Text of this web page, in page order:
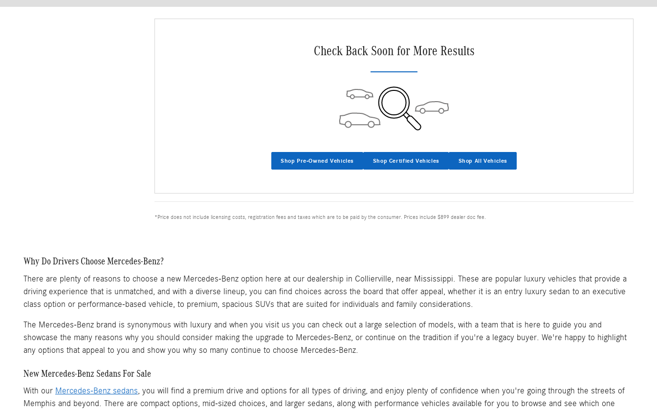
Check Back Soon for More Results
Shop Pre-Owned Vehicles Shop Certified Vehicles Shop All Vehicles
*Price does not include licensing costs, registration fees and taxes which are to be paid by the consumer. Prices include $899 dealer doc fee.
Why Do Drivers Choose Mercedes-Benz?
There are plenty of reasons to choose a new Mercedes-Benz option here at our dealership in Collierville, near Mississippi. These are popular luxury vehicles that provide a
driving experience that is unmatched, and with a diverse lineup, you can find choices across the board that offer appeal, whether it is an entry luxury sedan to an executive
class option or performance-based vehicle, to premium, spacious SUVs that are suited for individuals and family considerations.
The Mercedes-Benz brand is synonymous with luxury and when you visit us you can check out a large selection of models, with a team that is here to guide you and
showcase the many reasons why you should consider making the upgrade to Mercedes-Benz, or continue on the tradition if you're a legacy buyer. We're happy to highlight
any options that appeal to you and show you why so many continue to choose Mercedes-Benz.
New Mercedes-Benz Sedans For Sale
With our Mercedes-Benz sedans, you will find a premium drive and options for all types of driving, and enjoy plenty of confidence when you're going through the streets of
Memphis and beyond. There are compact options, mid-sized choices, and larger sedans, along with performance vehicles available for you to browse and see which one